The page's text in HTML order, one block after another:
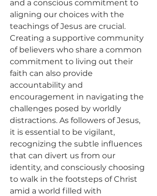
and a conscious commitment to
aligning our choices with the
teachings of Jesus are crucial.
Creating a supportive community
of believers who share a common
commitment to living out their
faith can also provide
accountability and
encouragement in navigating the
challenges posed by worldly
distractions. As followers of Jesus,
it is essential to be vigilant,
recognizing the subtle influences
that can divert us from our
identity, and consciously choosing
to walk in the footsteps of Christ
amid a world filled with